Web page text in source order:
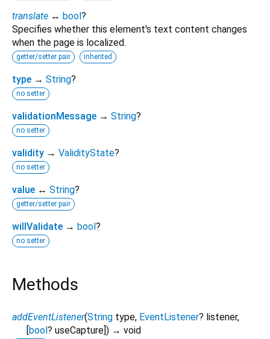
translate ↔ bool?
Specifies whether this element's text content changes
when the page is localized.
getter/setter pair inherited
type → String?
no setter
validationMessage → String?
no setter
validity → ValidityState?
no setter
value ↔ String?
getter/setter pair
willValidate → bool?
no setter
Methods
addEventListener(String type, EventListener? listener,
[bool? useCapture]) → void